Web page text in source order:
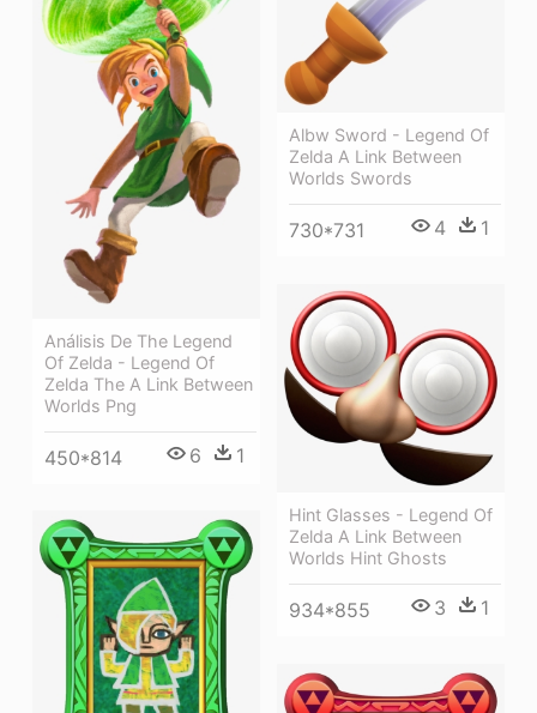
Análisis De The Legend
Of Zelda - Legend Of
Zelda The A Link Between
Worlds Png
450*814 6 1
Albw Sword - Legend Of
Zelda A Link Between
Worlds Swords
730*731 4 1
Hint Glasses - Legend Of
Zelda A Link Between
Worlds Hint Ghosts
934*855 3 1